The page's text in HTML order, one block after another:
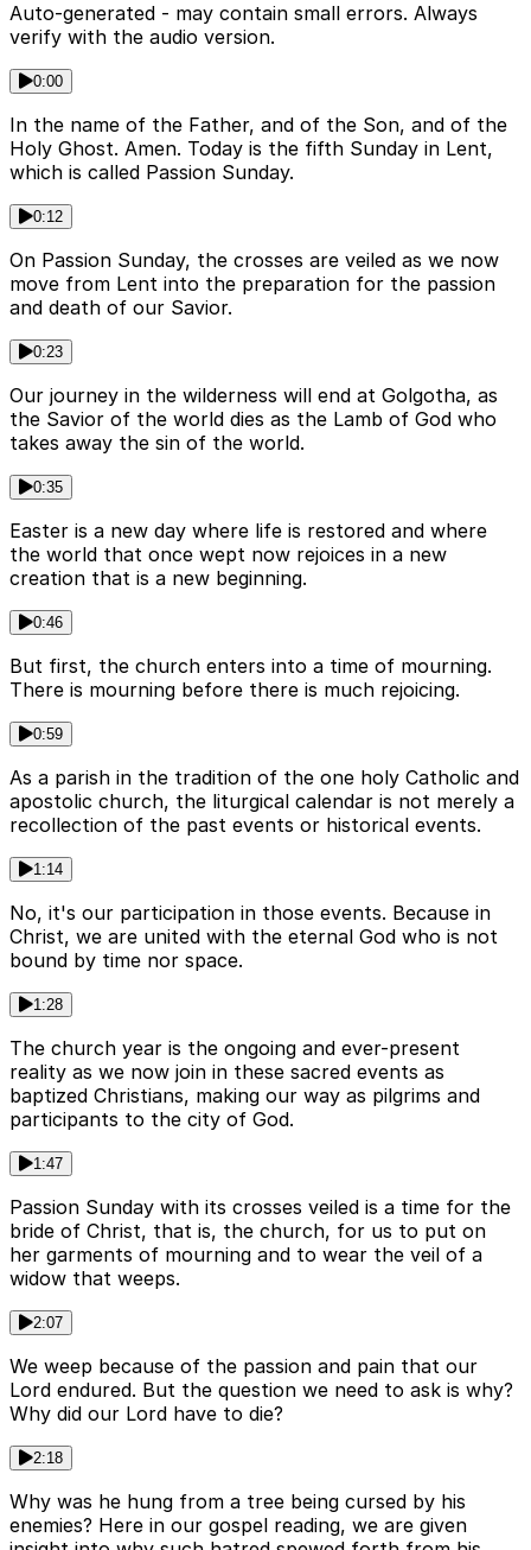
Auto-generated - may contain small errors. Always
verify with the audio version.
0:00
In the name of the Father, and of the Son, and of the
Holy Ghost. Amen. Today is the fifth Sunday in Lent,
which is called Passion Sunday.
0:12
On Passion Sunday, the crosses are veiled as we now
move from Lent into the preparation for the passion
and death of our Savior.
0:23
Our journey in the wilderness will end at Golgotha, as
the Savior of the world dies as the Lamb of God who
takes away the sin of the world.
0:35
Easter is a new day where life is restored and where
the world that once wept now rejoices in a new
creation that is a new beginning.
0:46
But first, the church enters into a time of mourning.
There is mourning before there is much rejoicing.
0:59
As a parish in the tradition of the one holy Catholic and
apostolic church, the liturgical calendar is not merely a
recollection of the past events or historical events.
1:14
No, it's our participation in those events. Because in
Christ, we are united with the eternal God who is not
bound by time nor space.
1:28
The church year is the ongoing and ever-present
reality as we now join in these sacred events as
baptized Christians, making our way as pilgrims and
participants to the city of God.
1:47
Passion Sunday with its crosses veiled is a time for the
bride of Christ, that is, the church, for us to put on
her garments of mourning and to wear the veil of a
widow that weeps.
2:07
We weep because of the passion and pain that our
Lord endured. But the question we need to ask is why?
Why did our Lord have to die?
2:18
Why was he hung from a tree being cursed by his
enemies? Here in our gospel reading, we are given